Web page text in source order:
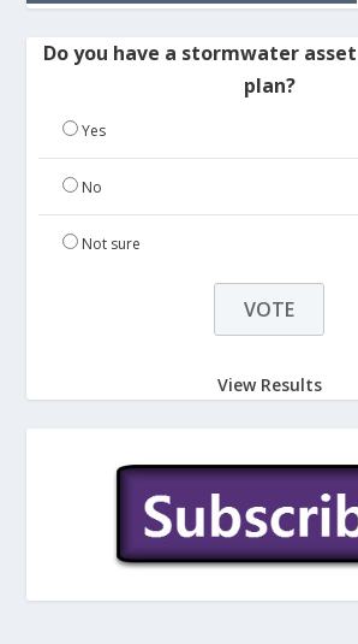
Do you have a stormwater
plan?
Yes
No
Not sure
View Results